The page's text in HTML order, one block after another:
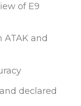
of E9
and
declared